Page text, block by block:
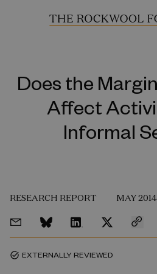
Does the
Affect
Informal
RESEARCH REPORT MAY 2014
task_alt EXTERNALLY REVIEWED